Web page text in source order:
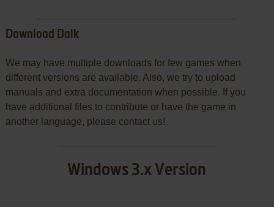
Download Dalk
We may have multiple downloads for few games when
different versions are available. Also, we try to upload
manuals and extra documentation when possible. If you
have additional files to contribute or have the game in
another language, please contact us!
Windows 3.x Version